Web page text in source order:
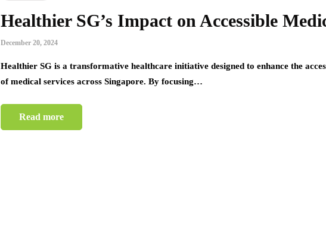
Healthier SG’s Impact on Accessible
December 20, 2024
Healthier SG is a transformative healthcare initiative designed to enhance the
of medical services across Singapore. By focusing…
Read more